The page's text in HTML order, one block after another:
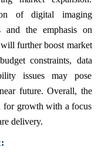
of digital imaging
and the emphasis on
further boost market
constraints, data
issues may pose
future. Overall, the
for growth with a focus
delivery.